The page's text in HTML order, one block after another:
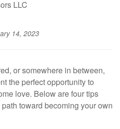
LLC
14, 2023
or somewhere in between,
the perfect opportunity to
love. Below are four tips
toward becoming your own